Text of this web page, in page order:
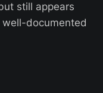
still appears
documented